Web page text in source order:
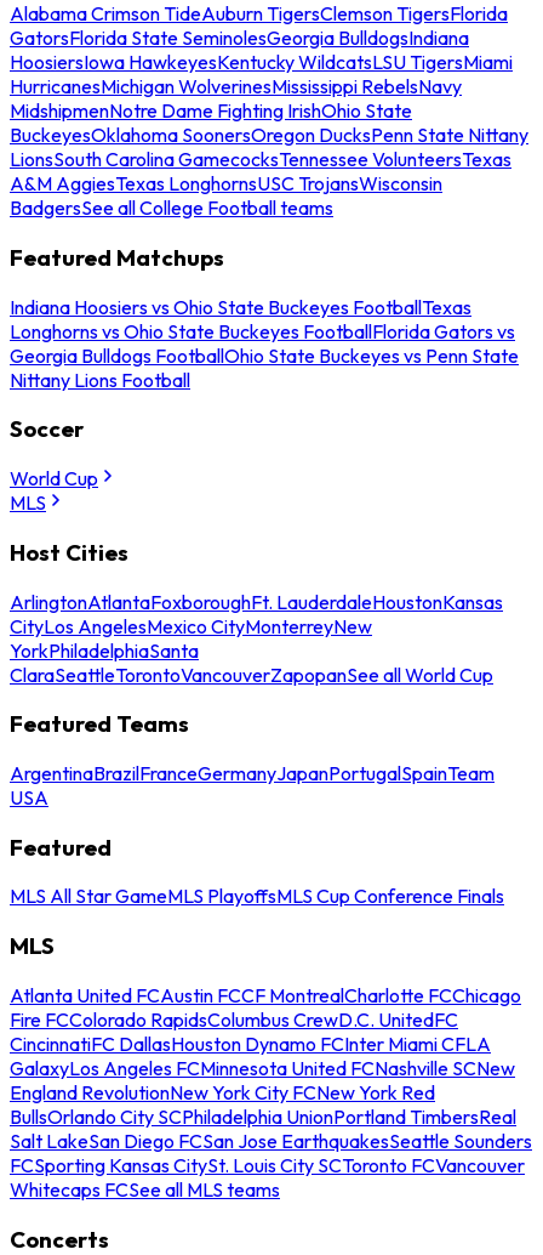
Alabama Crimson TideAuburn TigersClemson TigersFlorida
GatorsFlorida State SeminolesGeorgia BulldogsIndiana
HoosiersIowa HawkeyesKentucky WildcatsLSU TigersMiami
HurricanesMichigan WolverinesMississippi RebelsNavy
MidshipmenNotre Dame Fighting IrishOhio State
BuckeyesOklahoma SoonersOregon DucksPenn State Nittany
LionsSouth Carolina GamecocksTennessee VolunteersTexas
A&M AggiesTexas LonghornsUSC TrojansWisconsin
BadgersSee all College Football teams
Featured Matchups
Indiana Hoosiers vs Ohio State Buckeyes FootballTexas
Longhorns vs Ohio State Buckeyes FootballFlorida Gators vs
Georgia Bulldogs FootballOhio State Buckeyes vs Penn State
Nittany Lions Football
Soccer
World Cup
MLS
Host Cities
ArlingtonAtlantaFoxboroughFt. LauderdaleHoustonKansas
CityLos AngelesMexico CityMonterreyNew
YorkPhiladelphiaSanta
ClaraSeattleTorontoVancouverZapopanSee all World Cup
Featured Teams
ArgentinaBrazilFranceGermanyJapanPortugalSpainTeam
USA
Featured
MLS All Star GameMLS PlayoffsMLS Cup Conference Finals
MLS
Atlanta United FCAustin FCCF MontrealCharlotte FCChicago
Fire FCColorado RapidsColumbus CrewD.C. UnitedFC
CincinnatiFC DallasHouston Dynamo FCInter Miami CFLA
GalaxyLos Angeles FCMinnesota United FCNashville SCNew
England RevolutionNew York City FCNew York Red
BullsOrlando City SCPhiladelphia UnionPortland TimbersReal
Salt LakeSan Diego FCSan Jose EarthquakesSeattle Sounders
FCSporting Kansas CitySt. Louis City SCToronto FCVancouver
Whitecaps FCSee all MLS teams
Concerts